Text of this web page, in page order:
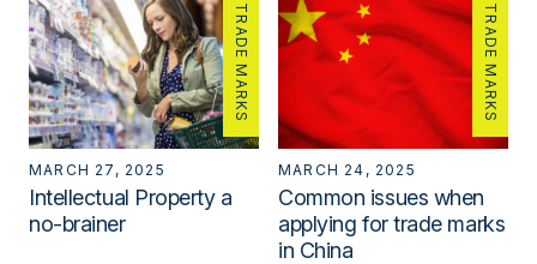
TRADE MARKS
MARCH 27, 2025
Intellectual Property a
no-brainer
TRADE MARKS
MARCH 24, 2025
Common issues when
applying for trade marks
in China